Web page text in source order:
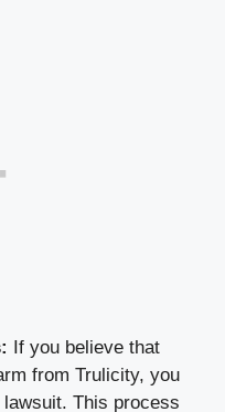
If ⁣you believe that
from Trulicity, you
This process